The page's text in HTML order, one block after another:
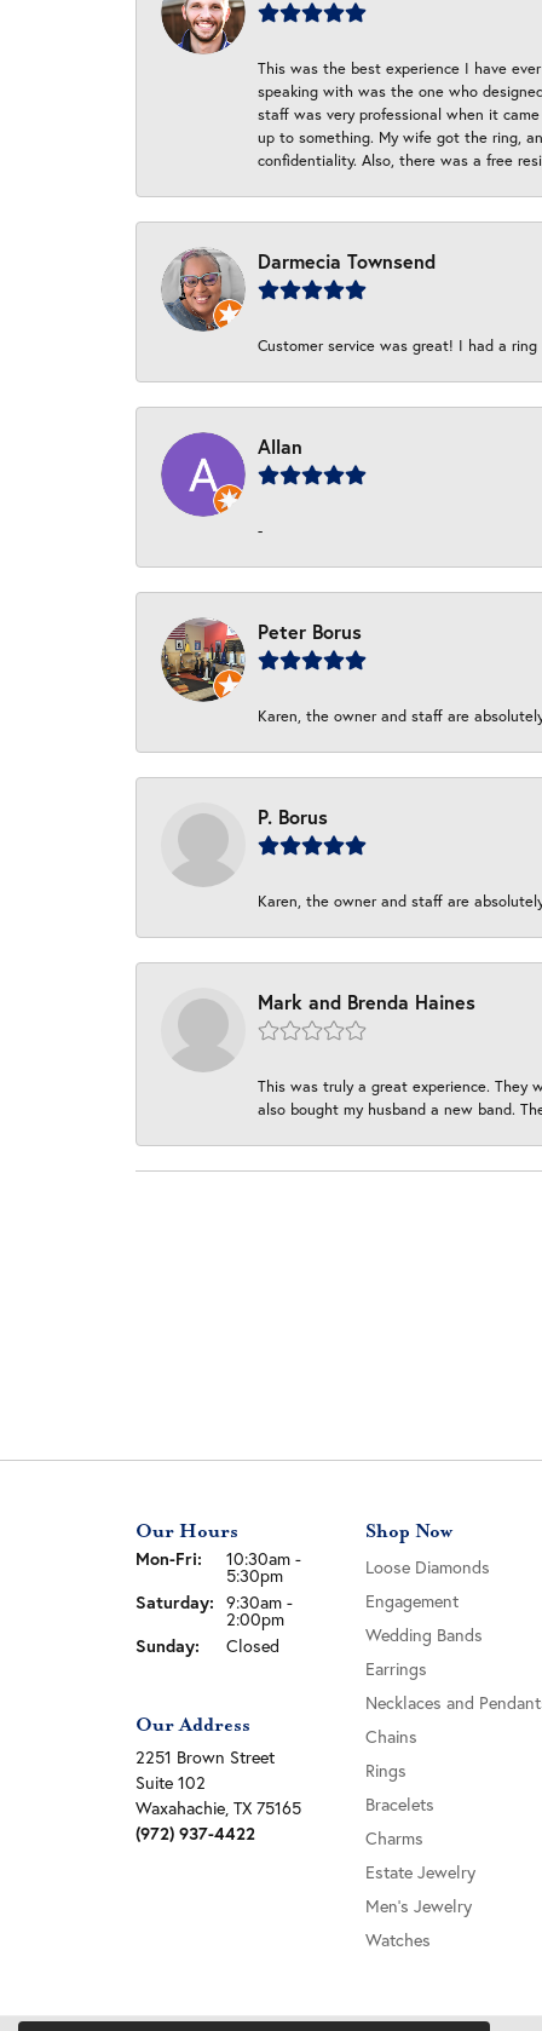
This was the best experience I have
speaking with was the one who
staff was very professional when it
up to something. My wife got the ring,
confidentiality. Also, there was a free
Darmecia Townsend
Customer service was great! I had a
Allan
-
Peter Borus
Karen, the owner and staff are
P. Borus
Karen, the owner and staff are
Mark and Brenda Haines
This was truly a great experience. They
also bought my husband a new band.
Our Hours
Mon-Fri: Monday - Friday:
10:30am -
5:30pm
Saturday: 9:30am -
2:00pm
Sunday:
Closed
Our Address
2251 Brown Street
Suite 102
Waxahachie, TX 75165
(972) 937-4422
Shop Now
Loose Diamonds
Engagement
Wedding Bands
Earrings
Necklaces and
Chains
Rings
Bracelets
Charms
Estate Jewelry
Men's Jewelry
Watches